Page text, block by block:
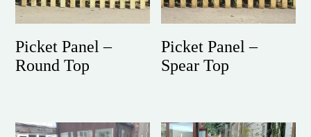
Picket Panel –
Round Top
Picket Panel –
Spear Top